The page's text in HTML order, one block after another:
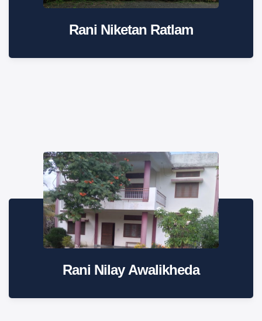
Rani Niketan Ratlam
Rani Nilay Awalikheda